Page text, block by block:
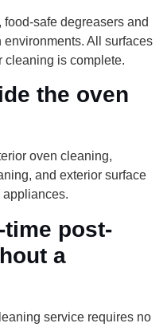
safe degreasers and
All surfaces
cleaning is complete.
the oven
oven cleaning,
and exterior surface
time post-
a
service requires no